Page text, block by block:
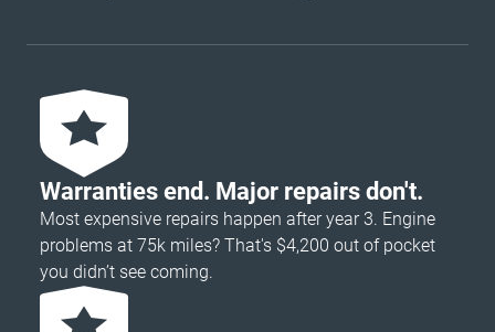
Warranties end. Major repairs don't.
Most expensive repairs happen after year 3. Engine
problems at 75k miles? That's $4,200 out of pocket
you didn’t see coming.